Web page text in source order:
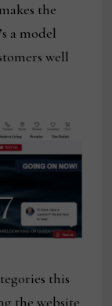
the
a model
well
this
the website